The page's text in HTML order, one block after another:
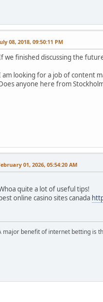
08, 2018, 09:50:11 PM
we finished discussing the
am looking for a job of content
anyone here from
01, 2026, 05:54:20 AM
quite a lot of useful tips!
online casino sites canada
major benefit of internet betting is